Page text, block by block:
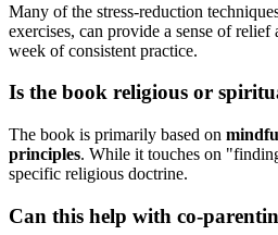
Many of the stress-reduction
exercises, can provide a sense of
week of consistent practice.
Is the book religious or
The book is primarily based on
principles. While it touches on
specific religious doctrine.
Can this help with co-